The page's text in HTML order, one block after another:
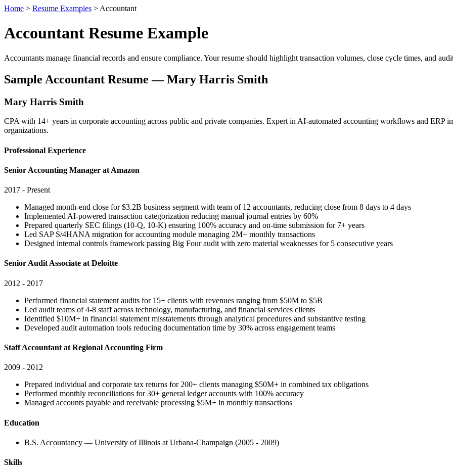
Home > Resume Examples > Accountant
Accountant Resume Example
Accountants manage financial records and ensure compliance. Your resume should highlight transaction volumes, close cycle times, and
Sample Accountant Resume — Mary Harris Smith
Mary Harris Smith
CPA with 14+ years in corporate accounting across public and private companies. Expert in AI-automated accounting workflows and ERP
organizations.
Professional Experience
Senior Accounting Manager at Amazon
2017 - Present
Managed month-end close for $3.2B business segment with team of 12 accountants, reducing close from 8 days to 4 days
Implemented AI-powered transaction categorization reducing manual journal entries by 60%
Prepared quarterly SEC filings (10-Q, 10-K) ensuring 100% accuracy and on-time submission for 7+ years
Led SAP S/4HANA migration for accounting module managing 2M+ monthly transactions
Designed internal controls framework passing Big Four audit with zero material weaknesses for 5 consecutive years
Senior Audit Associate at Deloitte
2012 - 2017
Performed financial statement audits for 15+ clients with revenues ranging from $50M to $5B
Led audit teams of 4-8 staff across technology, manufacturing, and financial services clients
Identified $10M+ in financial statement misstatements through analytical procedures and substantive testing
Developed audit automation tools reducing documentation time by 30% across engagement teams
Staff Accountant at Regional Accounting Firm
2009 - 2012
Prepared individual and corporate tax returns for 200+ clients managing $50M+ in combined tax obligations
Performed monthly reconciliations for 30+ general ledger accounts with 100% accuracy
Managed accounts payable and receivable processing $5M+ in monthly transactions
Education
B.S. Accountancy — University of Illinois at Urbana-Champaign (2005 - 2009)
Skills